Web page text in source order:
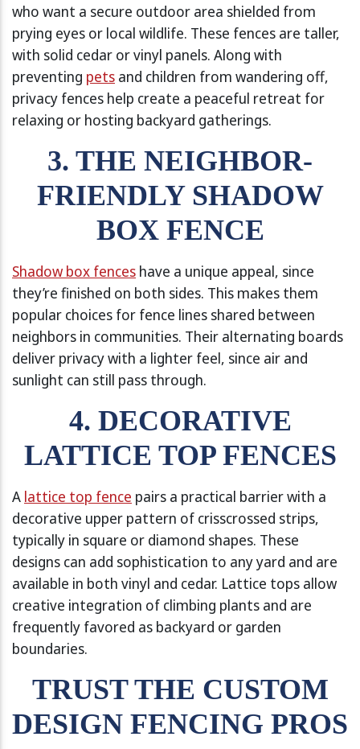
who want a secure outdoor area shielded from
prying eyes or local wildlife. These fences are taller,
with solid cedar or vinyl panels. Along with
preventing pets and children from wandering off,
privacy fences help create a peaceful retreat for
relaxing or hosting backyard gatherings.
3. THE NEIGHBOR-
FRIENDLY SHADOW
BOX FENCE
Shadow box fences have a unique appeal, since
they’re finished on both sides. This makes them
popular choices for fence lines shared between
neighbors in communities. Their alternating boards
deliver privacy with a lighter feel, since air and
sunlight can still pass through.
4. DECORATIVE
LATTICE TOP FENCES
A lattice top fence pairs a practical barrier with a
decorative upper pattern of crisscrossed strips,
typically in square or diamond shapes. These
designs can add sophistication to any yard and are
available in both vinyl and cedar. Lattice tops allow
creative integration of climbing plants and are
frequently favored as backyard or garden
boundaries.
TRUST THE CUSTOM
DESIGN FENCING PROS